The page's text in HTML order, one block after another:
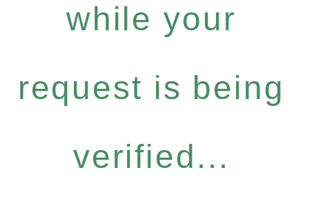
while your
request is being
verified...